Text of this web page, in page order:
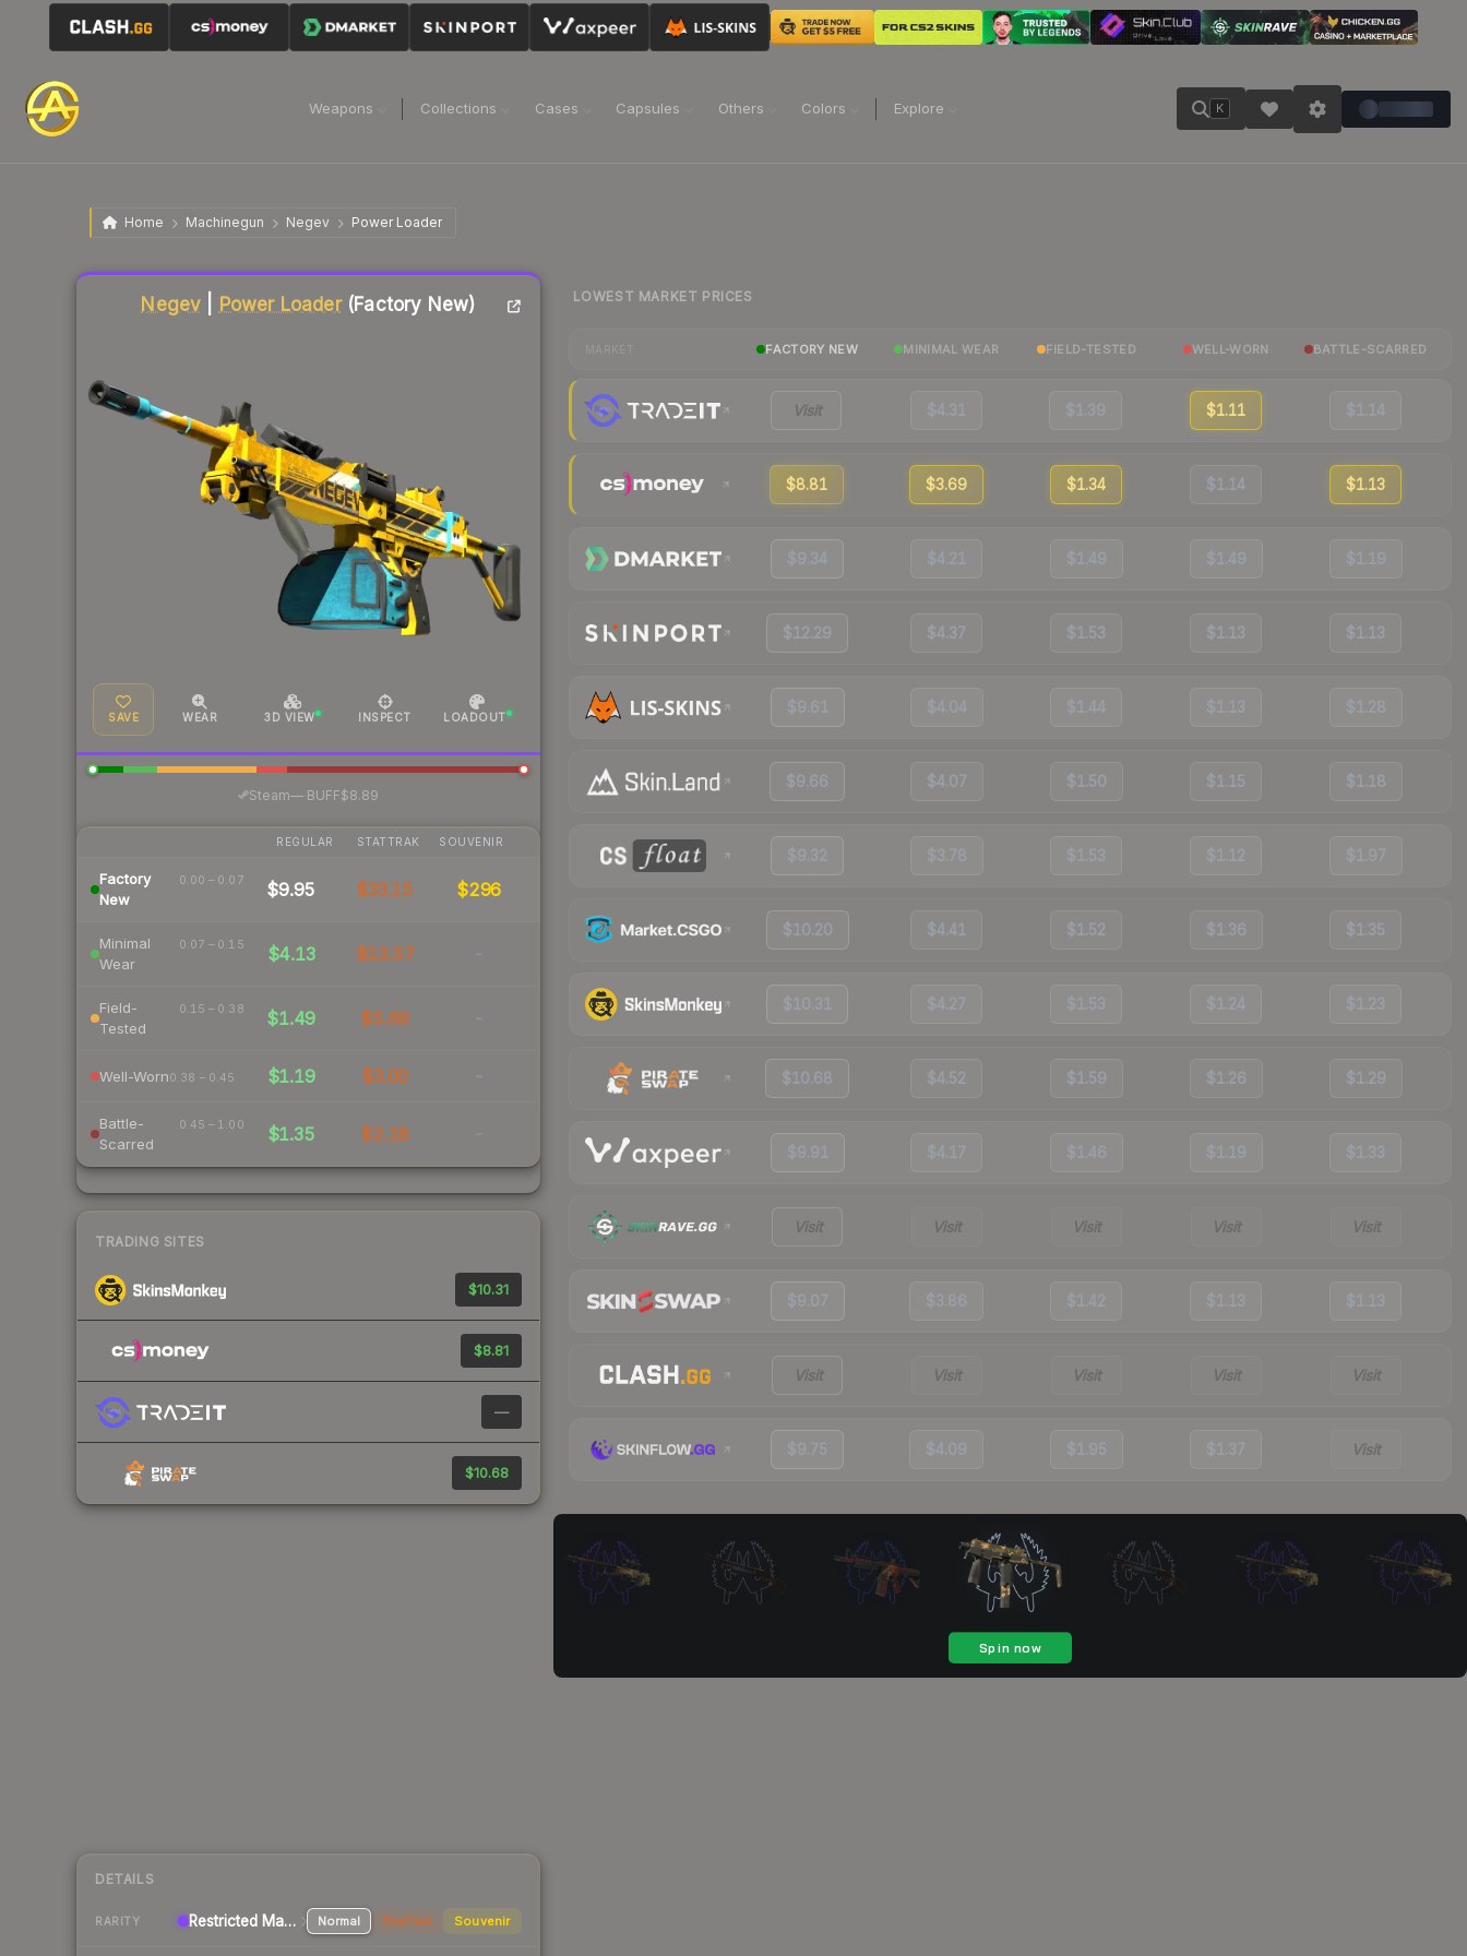
Weapons Collections Cases Capsules Others Colors Explore K
Home Machinegun Negev Power Loader
Negev Power Loader(Factory New)
SAVE WEAR 3D VIEW INSPECT LOADOUT
Steam—· BUFF$8.89
REGULAR STATTRAK SOUVENIR
Factory
New
0.00 – 0.07 $9.95 $33.15 $296
Minimal
Wear
0.07 – 0.15 $4.13 $13.57 -
Field-
Tested
0.15 – 0.38 $1.49 $5.69 -
Well-Worn0.38 – 0.45 $1.19 $3.00 -
Battle-
Scarred
0.45 – 1.00 $1.35 $2.18 -
TRADING SITES
$10.31
$8.81
—
$10.68
DETAILS
RARITY Restricted Machinegun Normal StatTrak Souvenir
Liquidity score
LOWEST MARKET PRICES
FACTORY NEW MINIMAL WEAR FIELD-TESTED WELL-WORN BATTLE-SCARRED
Visit $4.31 $1.39 $1.11 $1.14
$8.81 $3.69 $1.34 $1.14 $1.13
$9.34 $4.21 $1.49 $1.49 $1.19
$12.29 $4.37 $1.53 $1.13 $1.13
$9.61 $4.04 $1.44 $1.13 $1.28
$9.66 $4.07 $1.50 $1.15 $1.18
$9.32 $3.78 $1.53 $1.12 $1.97
$10.20 $4.41 $1.52 $1.36 $1.35
$10.31 $4.27 $1.53 $1.24 $1.23
$10.68 $4.52 $1.59 $1.26 $1.29
$9.91 $4.17 $1.46 $1.19 $1.33
Visit Visit Visit Visit Visit
$9.07 $3.86 $1.42 $1.13 $1.13
Visit Visit Visit Visit Visit
$9.75 $4.09 $1.95 $1.37 Visit